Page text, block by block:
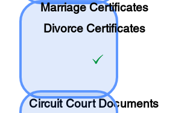
Marriage Certificates
Divorce Certificates
Circuit Court Documents